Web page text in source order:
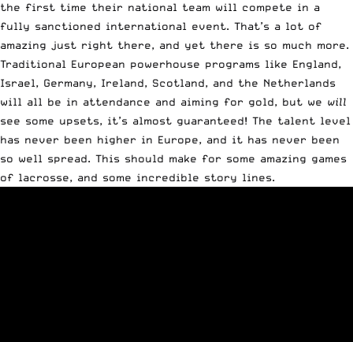
the first time their national team will compete in a
fully sanctioned international event. That’s a lot of
amazing just right there, and yet there is so much more.
Traditional European powerhouse programs like England,
Israel, Germany, Ireland, Scotland, and the Netherlands
will all be in attendance and aiming for gold, but we will
see some upsets, it’s almost guaranteed! The talent level
has never been higher in Europe, and it has never been
so well spread. This should make for some amazing games
of lacrosse, and some incredible story lines.